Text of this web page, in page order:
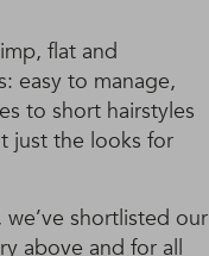
flat and
easy to manage,
to short hairstyles
just the looks for
shortlisted our
above and for all